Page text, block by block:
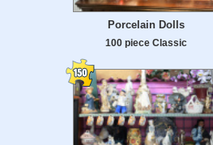
Porcelain Dolls
100 piece Classic